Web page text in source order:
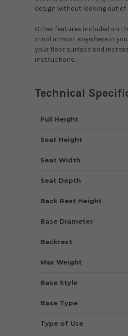
design without looking out of
Other features included on
stool almost anywhere in
your floor surface and
instructions.
Technical
Full Height
Seat Height
Seat Width
Seat Depth
Back Rest Height
Base Diameter
Backrest
Max Weight
Base Style
Base Type
Type of Use